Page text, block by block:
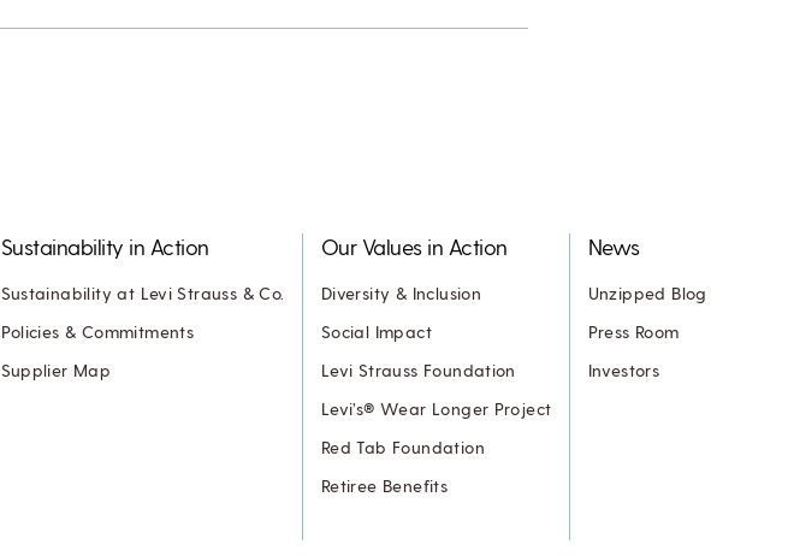
Sustainability in Action
Sustainability at Levi Strauss & Co.
Policies & Commitments
Supplier Map
Our Values in Action
Diversity & Inclusion
Social Impact
Levi Strauss Foundation
Levi’s® Wear Longer Project
Red Tab Foundation
Retiree Benefits
News
Unzipped Blog
Press Room
Investors